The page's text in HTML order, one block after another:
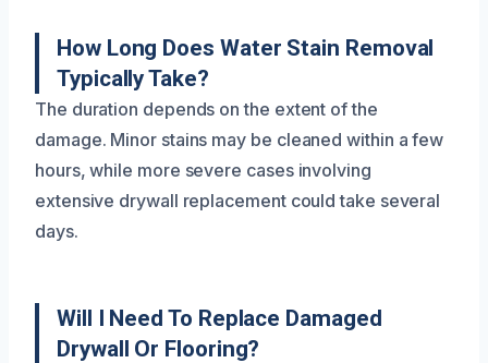
How Long Does Water Stain Removal
Typically Take?
The duration depends on the extent of the
damage. Minor stains may be cleaned within a few
hours, while more severe cases involving
extensive drywall replacement could take several
days.
Will I Need To Replace Damaged
Drywall Or Flooring?